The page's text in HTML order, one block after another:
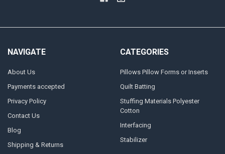
NAVIGATE
About Us
Payments accepted
Privacy Policy
Contact Us
Blog
Shipping & Returns
CATEGORIES
Pillows Pillow Forms or Inserts
Quilt Batting
Stuffing Materials Polyester
Cotton
Interfacing
Stabilizer